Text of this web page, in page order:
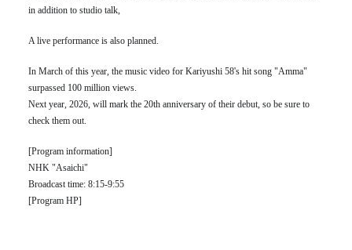
in addition to studio talk,
A live performance is also planned.
In March of this year, the music video for Kariyushi 58's hit song "Amma"
surpassed 100 million views.
Next year, 2026, will mark the 20th anniversary of their debut, so be sure to
check them out.
[Program information]
NHK "Asaichi"
Broadcast time: 8:15-9:55
[Program HP]